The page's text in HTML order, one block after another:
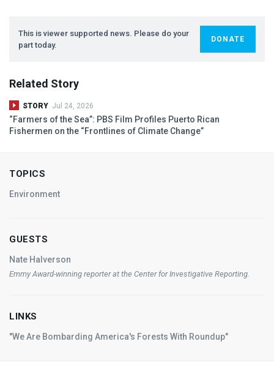
This is viewer supported news. Please do your
part today.
DONATE
Related Story
STORY Jul 24, 2026
“Farmers of the Sea”: PBS Film Profiles Puerto Rican
Fishermen on the “Frontlines of Climate Change”
TOPICS
Environment
GUESTS
Nate Halverson
Emmy Award-winning reporter at the Center for Investigative Reporting.
LINKS
"We Are Bombarding America's Forests With Roundup"